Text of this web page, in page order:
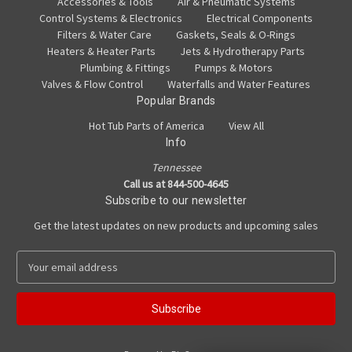
Control Systems & Electronics
Electrical Components
Filters & Water Care
Gaskets, Seals & O-Rings
Heaters & Heater Parts
Jets & Hydrotherapy Parts
Plumbing & Fittings
Pumps & Motors
Valves & Flow Control
Waterfalls and Water Features
Popular Brands
Hot Tub Parts of America View All
Info
Tennessee
Call us at 844-500-4645
Subscribe to our newsletter
Get the latest updates on new products and upcoming sales
a
l